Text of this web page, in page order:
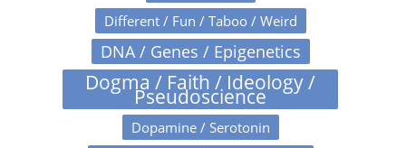
Different / Fun / Taboo / Weird
DNA / Genes / Epigenetics
Dogma / Faith / Ideology /
Pseudoscience
Dopamine / Serotonin